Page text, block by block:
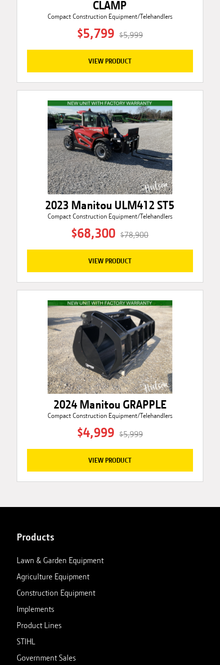
CLAMP
Compact Construction Equipment/Telehandlers
$5,799 $5,999
VIEW PRODUCT
2023 Manitou ULM412 ST5
Compact Construction Equipment/Telehandlers
$68,300 $78,900
VIEW PRODUCT
2024 Manitou GRAPPLE
Compact Construction Equipment/Telehandlers
$4,999 $5,999
VIEW PRODUCT
Products
Lawn & Garden Equipment
Agriculture Equipment
Construction Equipment
Implements
Product Lines
STIHL
Government Sales